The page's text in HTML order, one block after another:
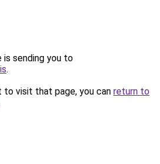
is sending you to
.
to visit that page, you can return to